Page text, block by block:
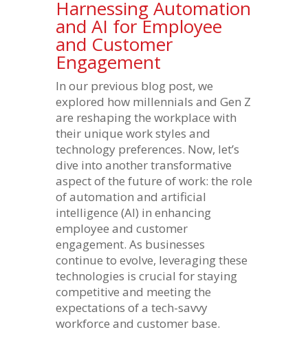
Harnessing Automation
and AI for Employee
and Customer
Engagement
In our previous blog post, we
explored how millennials and Gen Z
are reshaping the workplace with
their unique work styles and
technology preferences. Now, let’s
dive into another transformative
aspect of the future of work: the role
of automation and artificial
intelligence (AI) in enhancing
employee and customer
engagement. As businesses
continue to evolve, leveraging these
technologies is crucial for staying
competitive and meeting the
expectations of a tech-savvy
workforce and customer base.